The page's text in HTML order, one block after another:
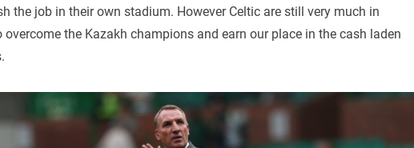
the job in their own stadium. However Celtic are still very much in
the Kazakh champions and earn our place in the cash laden